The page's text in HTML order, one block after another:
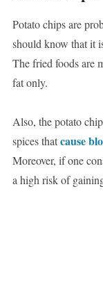
Potato chips are
should know that it
The fried foods are
fat only.
Also, the potato
spices thatcause
Moreover, if one
a high risk of